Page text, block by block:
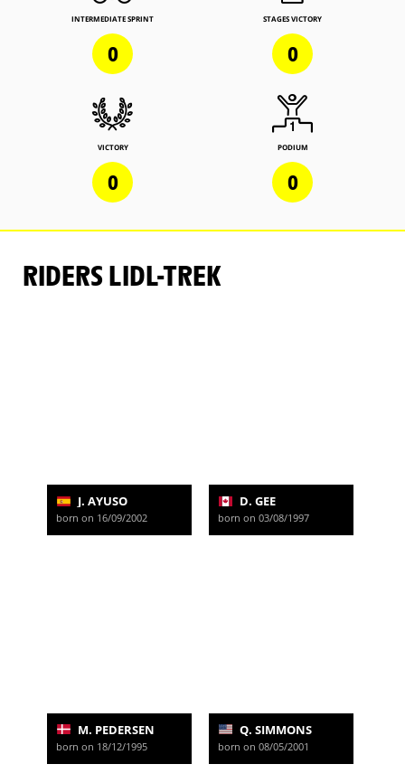
INTERMEDIATE SPRINT
0
STAGES VICTORY
0
VICTORY
0
PODIUM
0
RIDERS LIDL-TREK
J. AYUSO
born on 16/09/2002
D. GEE
born on 03/08/1997
M. PEDERSEN
born on 18/12/1995
Q. SIMMONS
born on 08/05/2001